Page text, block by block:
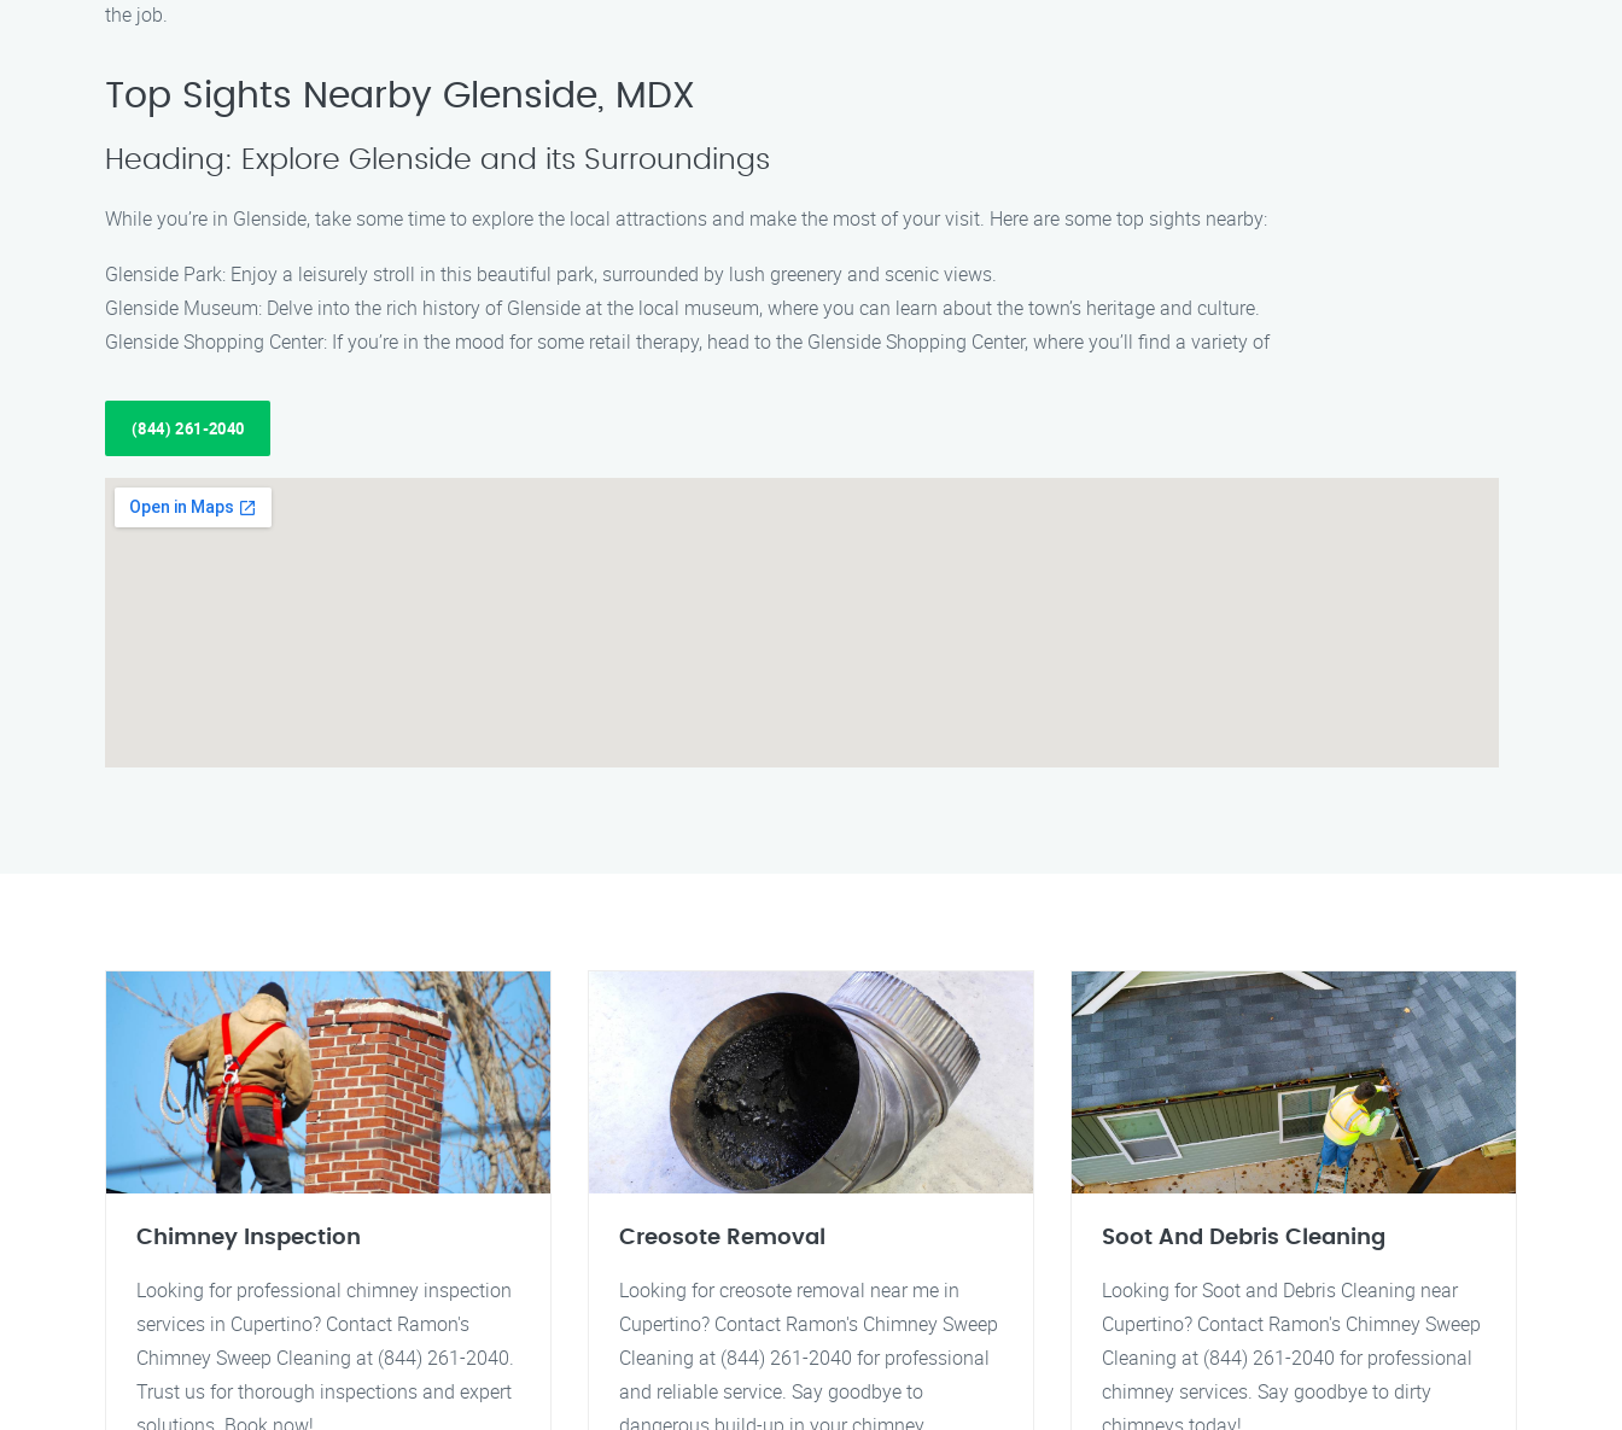
the job.
Top Sights Nearby Glenside, MDX
Heading: Explore Glenside and its Surroundings
While you’re in Glenside, take some time to explore the local attractions and make the most of your visit. Here are some top sights nearby:
Glenside Park: Enjoy a leisurely stroll in this beautiful park, surrounded by lush greenery and scenic views.
Glenside Museum: Delve into the rich history of Glenside at the local museum, where you can learn about the town’s heritage and culture.
Glenside Shopping Center: If you’re in the mood for some retail therapy, head to the Glenside Shopping Center, where you’ll find a variety of
(844) 261-2040
Chimney Inspection
Looking for professional chimney inspection
services in Cupertino? Contact Ramon's
Chimney Sweep Cleaning at (844) 261-2040.
Trust us for thorough inspections and expert
Creosote Removal
Looking for creosote removal near me in
Cupertino? Contact Ramon's Chimney Sweep
Cleaning at (844) 261-2040 for professional
and reliable service. Say goodbye to
Soot And Debris Cleaning
Looking for Soot and Debris Cleaning near
Cupertino? Contact Ramon's Chimney Sweep
Cleaning at (844) 261-2040 for professional
chimney services. Say goodbye to dirty